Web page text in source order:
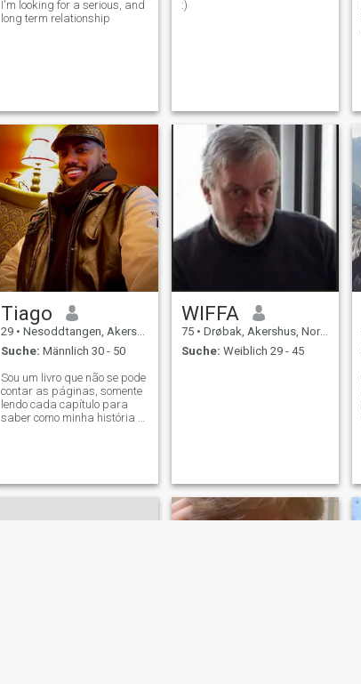
I'm looking for a serious, and
long term relationship
:)
Tiago
29 • Nesoddtangen, Akershus, Norwegen
Suche: Männlich 30 - 50
Sou um livro que não se pode
contar as páginas, somente
lendo cada capítulo para
saber como minha história é
WIFFA
75 • Drøbak, Akershus, Norwegen
Suche: Weiblich 29 - 45